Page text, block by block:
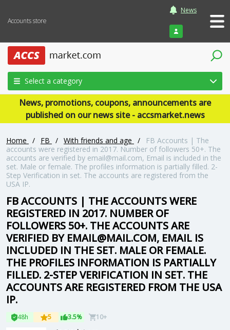
Accounts store
News
Login
Select a category
News, promotions, coupons, announcements are
published on our news site - accsmarket.news
Home / FB / With friends and age /
FB Accounts | The
accounts were registered in 2017. Number of followers 50+. The
accounts are verified by email@mail.com, Email is included in the
set. Male or female. The profiles information is partially filled. 2-
Step Verification in set. The accounts are registered from the
USA IP.
FB ACCOUNTS | THE ACCOUNTS WERE
REGISTERED IN 2017. NUMBER OF
FOLLOWERS 50+. THE ACCOUNTS ARE
VERIFIED BY EMAIL@MAIL.COM, EMAIL IS
INCLUDED IN THE SET. MALE OR FEMALE.
THE PROFILES INFORMATION IS PARTIALLY
FILLED. 2-STEP VERIFICATION IN SET. THE
ACCOUNTS ARE REGISTERED FROM THE USA
IP.
48h 5 3.5% 10+